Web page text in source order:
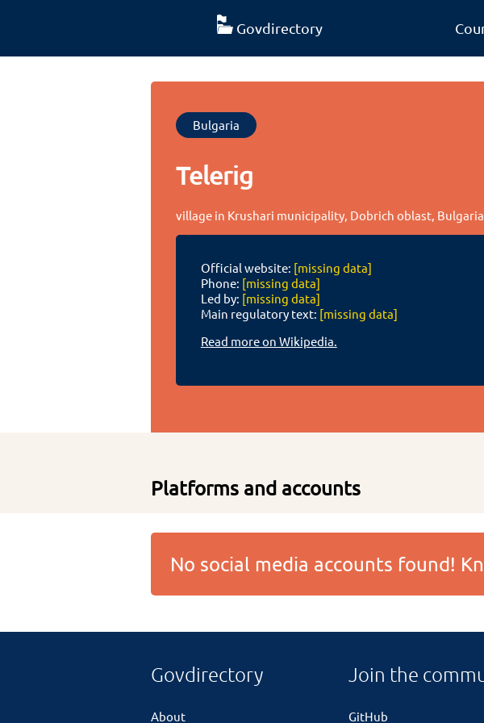
Govdirectory
Bulgaria
Telerig
village in Krushari municipality, Dobrich oblast, Bulgaria
Official website: [missing data]
Phone: [missing data]
Led by: [missing data]
Main regulatory text: [missing data]
Read more on Wikipedia.
Platforms and accounts
No social media accounts found!
Govdirectory
About
Join the
GitHub